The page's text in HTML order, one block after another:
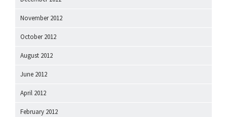
November 2012
October 2012
August 2012
June 2012
April 2012
February 2012